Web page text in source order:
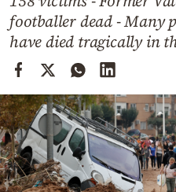
Cooking
Weather
footballer dead - Many
have died tragically in